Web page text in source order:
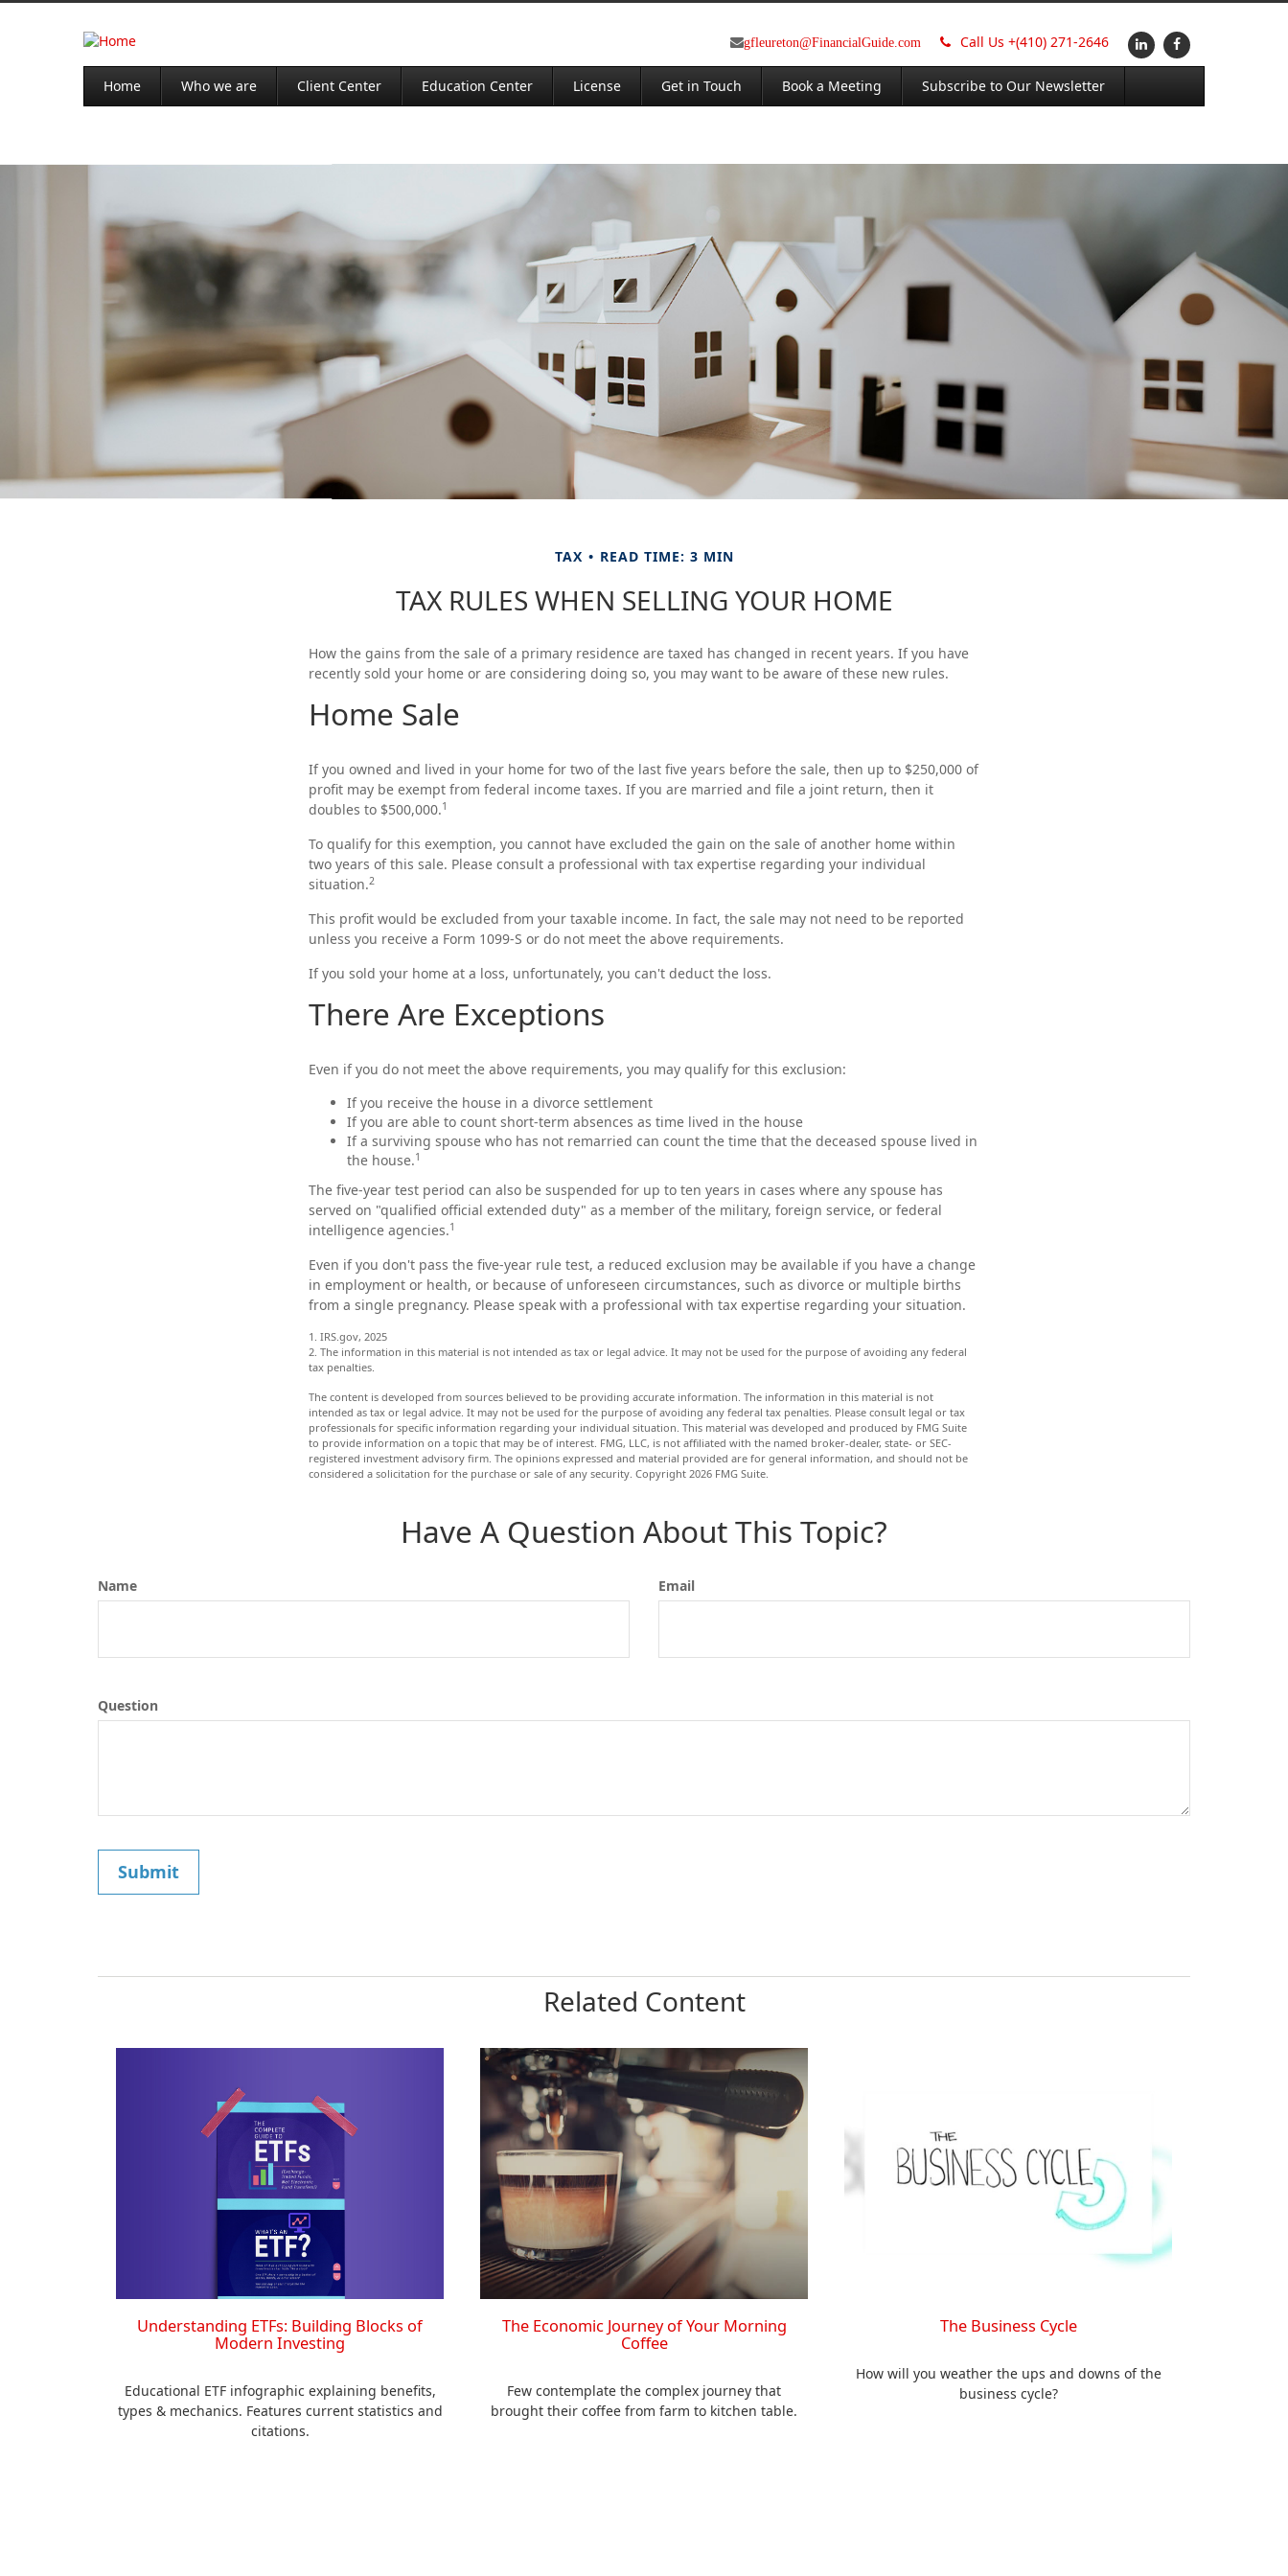
gfleureton@FinancialGuide.com Call Us +(410) 271-2646
Home Who we are Client Center Education Center License Get in Touch Book a Meeting Subscribe to Our Newsletter
TAX READ TIME: 3 MIN
TAX RULES WHEN SELLING YOUR HOME
How the gains from the sale of a primary residence are taxed has changed in recent years. If you have
recently sold your home or are considering doing so, you may want to be aware of these new rules.
Home Sale
If you owned and lived in your home for two of the last five years before the sale, then up to $250,000 of
profit may be exempt from federal income taxes. If you are married and file a joint return, then it
doubles to $500,000.1
To qualify for this exemption, you cannot have excluded the gain on the sale of another home within
two years of this sale. Please consult a professional with tax expertise regarding your individual
situation.2
This profit would be excluded from your taxable income. In fact, the sale may not need to be reported
unless you receive a Form 1099-S or do not meet the above requirements.
If you sold your home at a loss, unfortunately, you can't deduct the loss.
There Are Exceptions
Even if you do not meet the above requirements, you may qualify for this exclusion:
If you receive the house in a divorce settlement
If you are able to count short-term absences as time lived in the house
If a surviving spouse who has not remarried can count the time that the deceased spouse lived in
the house.1
The five-year test period can also be suspended for up to ten years in cases where any spouse has
served on "qualified official extended duty" as a member of the military, foreign service, or federal
intelligence agencies.1
Even if you don't pass the five-year rule test, a reduced exclusion may be available if you have a change
in employment or health, or because of unforeseen circumstances, such as divorce or multiple births
from a single pregnancy. Please speak with a professional with tax expertise regarding your situation.
1. IRS.gov, 2025
2. The information in this material is not intended as tax or legal advice. It may not be used for the purpose of avoiding any federal
tax penalties.
The content is developed from sources believed to be providing accurate information. The information in this material is not
intended as tax or legal advice. It may not be used for the purpose of avoiding any federal tax penalties. Please consult legal or tax
professionals for specific information regarding your individual situation. This material was developed and produced by FMG Suite
to provide information on a topic that may be of interest. FMG, LLC, is not affiliated with the named broker-dealer, state- or SEC-
registered investment advisory firm. The opinions expressed and material provided are for general information, and should not be
considered a solicitation for the purchase or sale of any security. Copyright 2026 FMG Suite.
Have A Question About This Topic?
Name Email
Question
Related Content
Understanding ETFs: Building Blocks of
Modern Investing
Educational ETF infographic explaining benefits,
types & mechanics. Features current statistics and
citations.
The Economic Journey of Your Morning
Coffee
Few contemplate the complex journey that
brought their coffee from farm to kitchen table.
The Business Cycle
How will you weather the ups and downs of the
business cycle?